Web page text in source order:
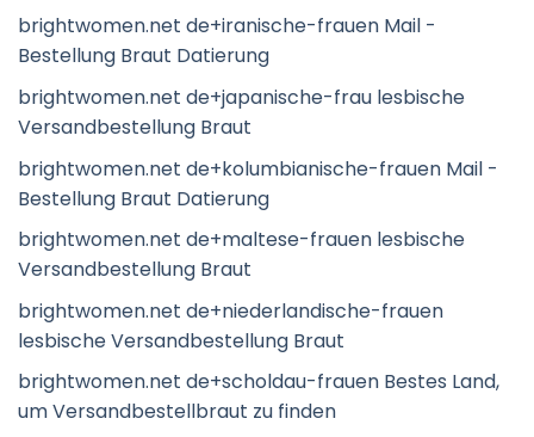
brightwomen.net de+iranische-frauen Mail -
Bestellung Braut Datierung
brightwomen.net de+japanische-frau lesbische
Versandbestellung Braut
brightwomen.net de+kolumbianische-frauen Mail -
Bestellung Braut Datierung
brightwomen.net de+maltese-frauen lesbische
Versandbestellung Braut
brightwomen.net de+niederlandische-frauen
lesbische Versandbestellung Braut
brightwomen.net de+scholdau-frauen Bestes Land,
um Versandbestellbraut zu finden